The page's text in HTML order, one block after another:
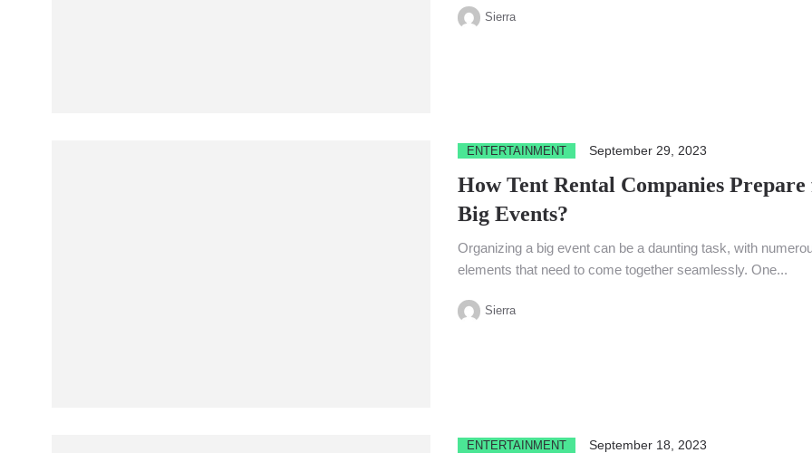
Sierra
ENTERTAINMENT September 29, 2023
How Tent Rental Companies
Big Events?
Organizing a big event can be a daunting task, with
elements that need to come together seamlessly. One...
Sierra
ENTERTAINMENT September 18, 2023